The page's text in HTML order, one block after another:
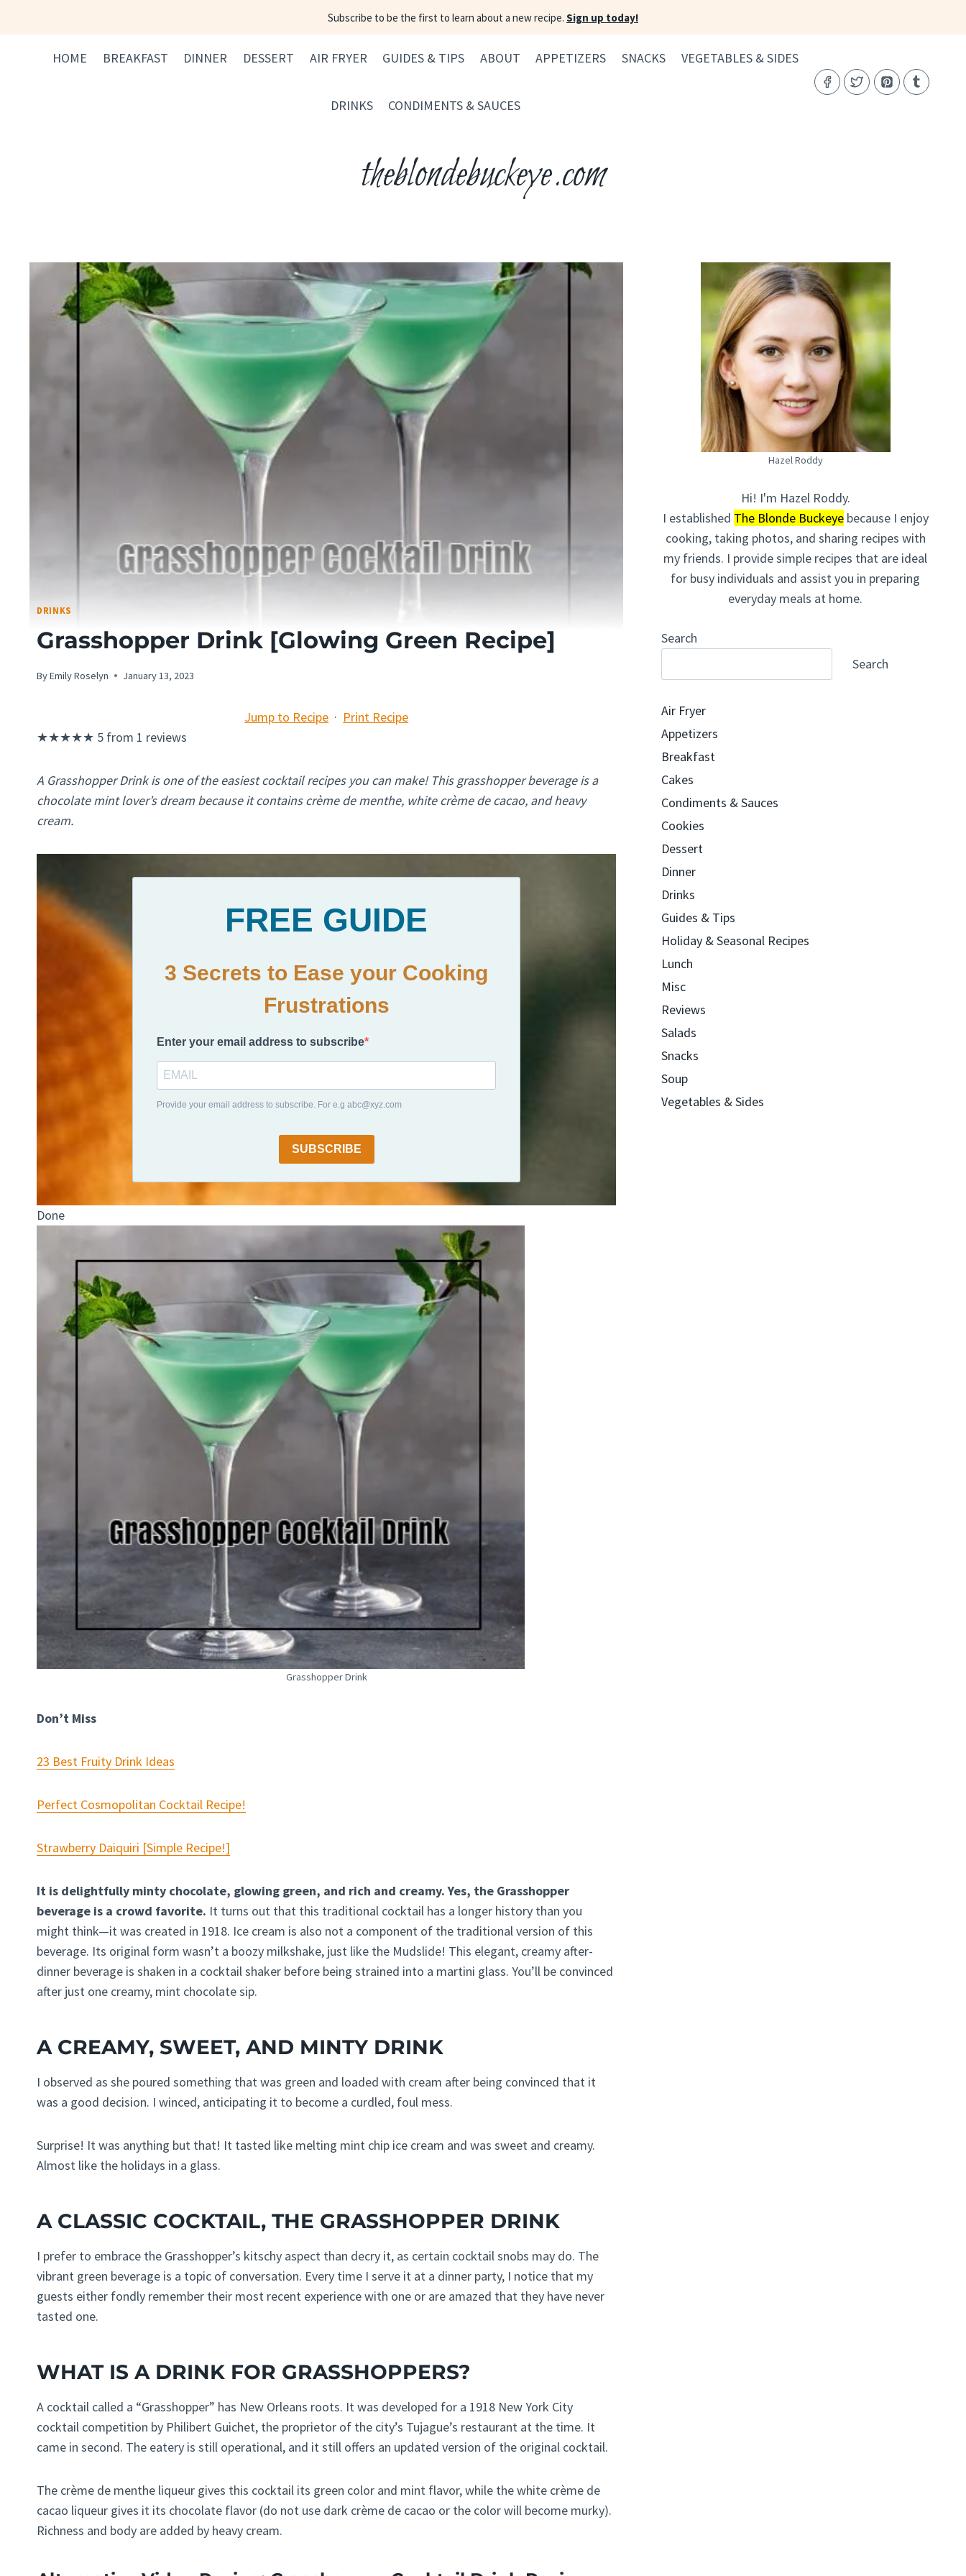
Subscribe to be the first to learn about a new recipe. Sign up today!
HOME BREAKFAST DINNER DESSERT AIR FRYER GUIDES & TIPS ABOUT APPETIZERS SNACKS VEGETABLES & SIDES
DRINKS CONDIMENTS & SAUCES
theblondebuckeye.com
DRINKS
Grasshopper Drink [Glowing Green Recipe]
ByEmily Roselyn January 13, 2023
Jump to Recipe · Print Recipe
★★★★★ 5 from 1 reviews
A Grasshopper Drink is one of the easiest cocktail recipes you can make! This grasshopper beverage is a
chocolate mint lover’s dream because it contains crème de menthe, white crème de cacao, and heavy
cream.
FREE GUIDE
3 Secrets to Ease your Cooking
Frustrations
Enter your email address to subscribe
Provide your email address to subscribe. For e.g abc@xyz.com
SUBSCRIBE
Done
Grasshopper Drink
Don’t Miss
23 Best Fruity Drink Ideas
Perfect Cosmopolitan Cocktail Recipe!
Strawberry Daiquiri [Simple Recipe!]
It is delightfully minty chocolate, glowing green, and rich and creamy. Yes, the Grasshopper
beverage is a crowd favorite. It turns out that this traditional cocktail has a longer history than you
might think—it was created in 1918. Ice cream is also not a component of the traditional version of this
beverage. Its original form wasn’t a boozy milkshake, just like the Mudslide! This elegant, creamy after-
dinner beverage is shaken in a cocktail shaker before being strained into a martini glass. You’ll be convinced
after just one creamy, mint chocolate sip.
A CREAMY, SWEET, AND MINTY DRINK
I observed as she poured something that was green and loaded with cream after being convinced that it
was a good decision. I winced, anticipating it to become a curdled, foul mess.
Surprise! It was anything but that! It tasted like melting mint chip ice cream and was sweet and creamy.
Almost like the holidays in a glass.
A CLASSIC COCKTAIL, THE GRASSHOPPER DRINK
I prefer to embrace the Grasshopper’s kitschy aspect than decry it, as certain cocktail snobs may do. The
vibrant green beverage is a topic of conversation. Every time I serve it at a dinner party, I notice that my
guests either fondly remember their most recent experience with one or are amazed that they have never
tasted one.
WHAT IS A DRINK FOR GRASSHOPPERS?
A cocktail called a “Grasshopper” has New Orleans roots. It was developed for a 1918 New York City
cocktail competition by Philibert Guichet, the proprietor of the city’s Tujague’s restaurant at the time. It
came in second. The eatery is still operational, and it still offers an updated version of the original cocktail.
The crème de menthe liqueur gives this cocktail its green color and mint flavor, while the white crème de
cacao liqueur gives it its chocolate flavor (do not use dark crème de cacao or the color will become murky).
Richness and body are added by heavy cream.
Hazel Roddy
Hi! I'm Hazel Roddy.
I established The Blonde Buckeyebecause I enjoy
cooking, taking photos, and sharing recipes with
my friends. I provide simple recipes that are ideal
for busy individuals and assist you in preparing
everyday meals at home.
Search
Search
Air Fryer
Appetizers
Breakfast
Cakes
Condiments & Sauces
Cookies
Dessert
Dinner
Drinks
Guides & Tips
Holiday & Seasonal Recipes
Lunch
Misc
Reviews
Salads
Snacks
Soup
Vegetables & Sides